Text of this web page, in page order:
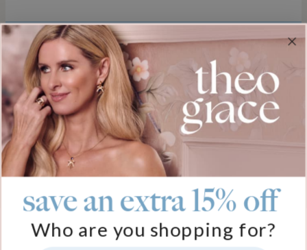
Join our world
Sign up & Save 15% Off
Plus, be the first to know about new arrivals and exclusive sales.
Email*
Help
FAQ
About Us
save an extra 15% off
Who are you shopping for?